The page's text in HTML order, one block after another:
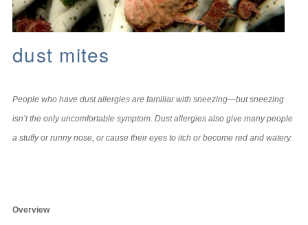
dust mites
People who have dust allergies are familiar with sneezing—but sneezing
isn’t the only uncomfortable symptom. Dust allergies also give many people
a stuffy or runny nose, or cause their eyes to itch or become red and watery.
Overview